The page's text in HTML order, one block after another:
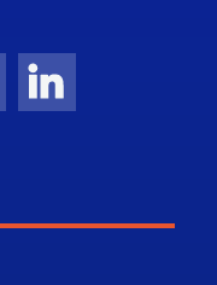
IconIcon
LinkedIn Icon